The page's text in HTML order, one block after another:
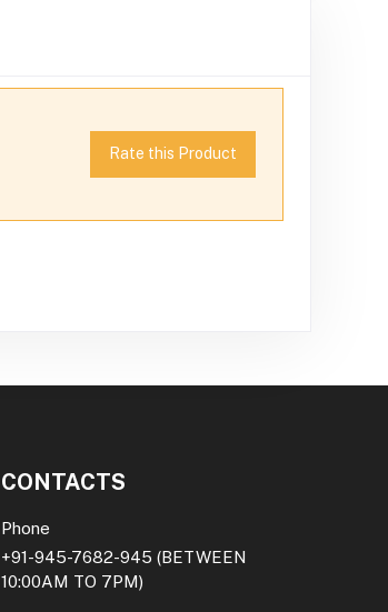
Rate this Product
CONTACTS
Phone
+91-945-7682-945 (BETWEEN
10:00AM TO 7PM)